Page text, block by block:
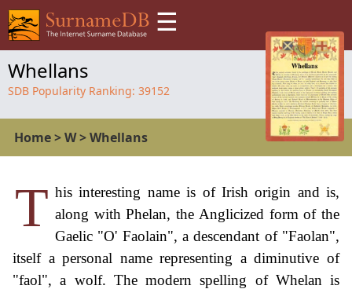
☰
Whellans
SDB Popularity Ranking: 39152
Home>W>Whellans
T his interesting name is of Irish origin and is,
along with Phelan, the Anglicized form of the
Gaelic "O' Faolain", a descendant of "Faolan",
itself a personal name representing a diminutive of
"faol", a wolf. The modern spelling of Whelan is